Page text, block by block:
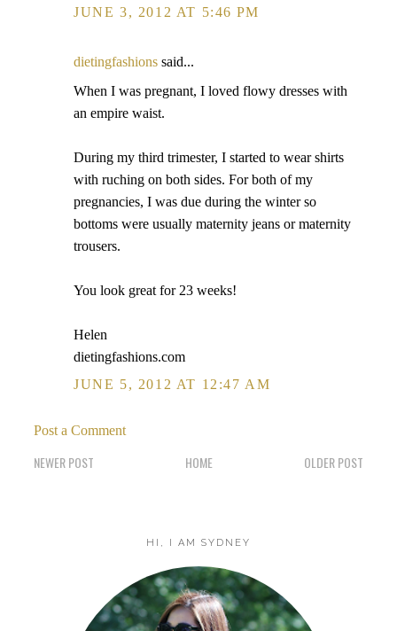
JUNE 3, 2012 AT 5:46 PM
dietingfashions said...
When I was pregnant, I loved flowy dresses with
an empire waist.
During my third trimester, I started to wear shirts
with ruching on both sides. For both of my
pregnancies, I was due during the winter so
bottoms were usually maternity jeans or maternity
trousers.
You look great for 23 weeks!
Helen
dietingfashions.com
JUNE 5, 2012 AT 12:47 AM
Post a Comment
NEWER POST OLDER POST
HOME
HI, I AM SYDNEY